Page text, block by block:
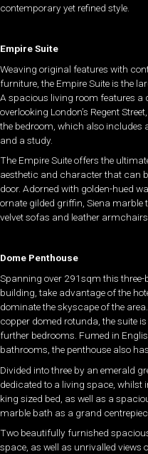
contemporary yet refined style.
Empire Suite
Weaving original features with
furniture, the Empire Suite is the
A spacious living room features a
overlooking London’s Regent
the bedroom, which also includes
and a study.
The Empire Suite offers the
aesthetic and character that can
door. Adorned with golden-hued
ornate gilded griffin, Siena
velvet sofas and leather
Dome Penthouse
Spanning over 291sqm this three-
building, take advantage of the
dominate the skyscape of the
copper domed rotunda, the suite
further bedrooms. Fumed in
bathrooms, the penthouse also
Divided into three by an emerald
dedicated to a living space,
king sized bed, as well as a
marble bath as a grand
Two beautifully furnished
space, as well as unrivalled views